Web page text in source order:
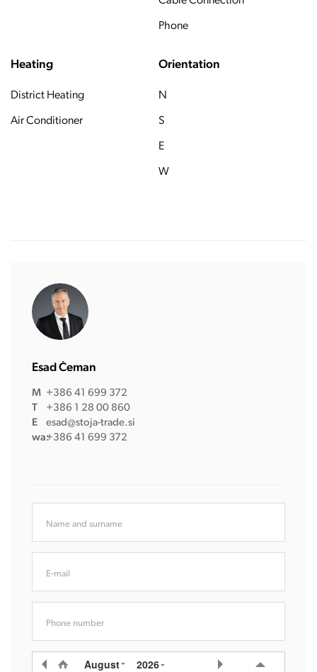
Phone
Heating
District Heating
Air Conditioner
Orientation
N
S
E
W
Esad Čeman
M +386 41 699 372
T
+386 1 28 00 860
E
esad@stoja-trade.si
wa:+386 41 699 372
Name and surname
E-mail
Phone number
August 2026